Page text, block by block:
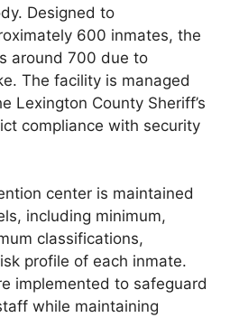
Designed to
600 inmates, the
around 700 due to
The facility is managed
Lexington County Sheriff’s
compliance with security
center is maintained
including minimum,
classifications,
profile of each inmate.
implemented to safeguard
while maintaining